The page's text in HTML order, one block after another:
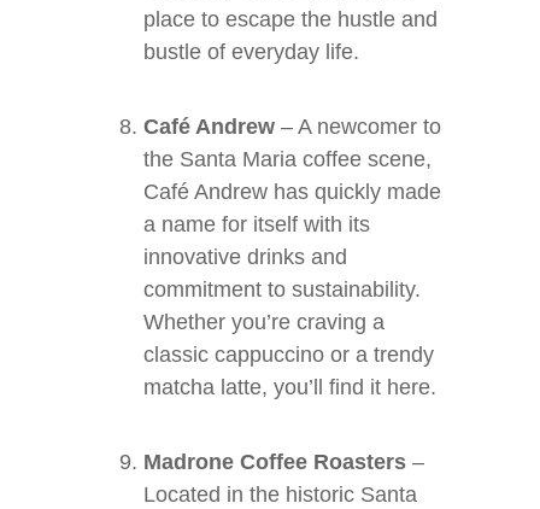
place to escape the hustle and
bustle of everyday life.
Café Andrew – A newcomer to
the Santa Maria coffee scene,
Café Andrew has quickly made
a name for itself with its
innovative drinks and
commitment to sustainability.
Whether you’re craving a
classic cappuccino or a trendy
matcha latte, you’ll find it here.
Madrone Coffee Roasters –
Located in the historic Santa